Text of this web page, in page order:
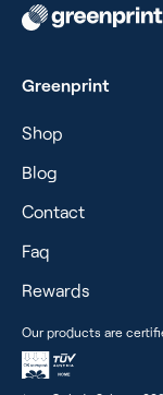
Greenprint
Shop
Blog
Contact
Faq
Rewards
Our products are